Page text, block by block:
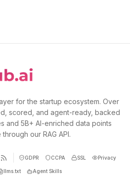
for the startup ecosystem. Over
scored, and agent-ready, backed
and 5B+ AI-enriched data points
our RAG API.
GDPR CCPA SSL Privacy
llms.txt Agent Skills